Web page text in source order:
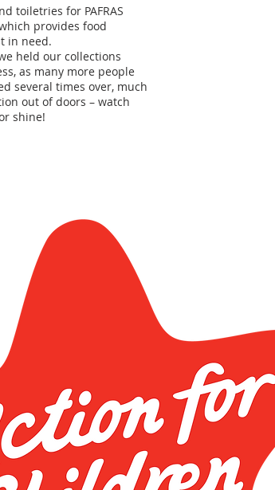
toiletries for PAFRAS
provides food
in need.
held our collections
as many more people
several times over, much
out of doors – watch
shine!